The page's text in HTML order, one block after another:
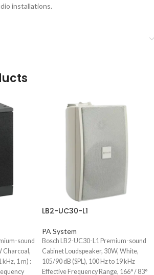
installations.
sound
Charcoal,
kHz, 1 m) :
LB2-UC30-L1
PA System
Bosch LB2-UC30-L1 Premium-sound
Cabinet Loudspeaker, 30W, White,
105/90 dB (SPL), 100 Hz to 19 kHz
Effective Frequency Range, 166° / 83°